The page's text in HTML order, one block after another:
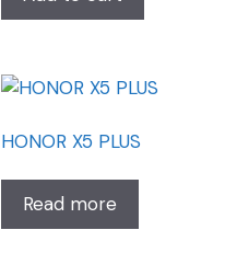
HONOR X5 PLUS
Read more